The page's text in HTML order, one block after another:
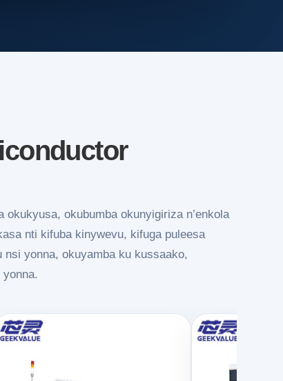
okukyusa, okubumba okunyigiriza n’enkola
nti kifuba kinywevu, kifuga puleesa
nsi yonna, okuyamba ku kussaako,
yonna.